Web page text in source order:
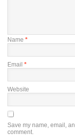
Name *
Email *
Website
Save my name, email,
comment.